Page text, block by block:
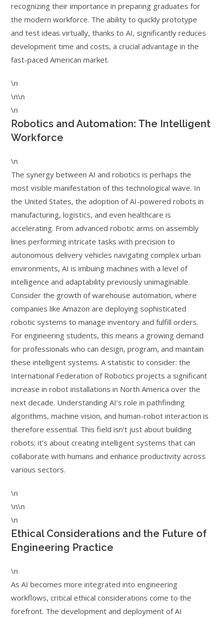
recognizing their importance in preparing graduates for
the modern workforce. The ability to quickly prototype
and test ideas virtually, thanks to AI, significantly reduces
development time and costs, a crucial advantage in the
fast-paced American market.
\n
\n\n
\n
Robotics and Automation: The Intelligent
Workforce
\n
The synergy between AI and robotics is perhaps the
most visible manifestation of this technological wave. In
the United States, the adoption of AI-powered robots in
manufacturing, logistics, and even healthcare is
accelerating. From advanced robotic arms on assembly
lines performing intricate tasks with precision to
autonomous delivery vehicles navigating complex urban
environments, AI is imbuing machines with a level of
intelligence and adaptability previously unimaginable.
Consider the growth of warehouse automation, where
companies like Amazon are deploying sophisticated
robotic systems to manage inventory and fulfill orders.
For engineering students, this means a growing demand
for professionals who can design, program, and maintain
these intelligent systems. A statistic to consider: the
International Federation of Robotics projects a significant
increase in robot installations in North America over the
next decade. Understanding AI’s role in pathfinding
algorithms, machine vision, and human-robot interaction is
therefore essential. This field isn’t just about building
robots; it’s about creating intelligent systems that can
collaborate with humans and enhance productivity across
various sectors.
\n
\n\n
\n
Ethical Considerations and the Future of
Engineering Practice
\n
As AI becomes more integrated into engineering
workflows, critical ethical considerations come to the
forefront. The development and deployment of AI